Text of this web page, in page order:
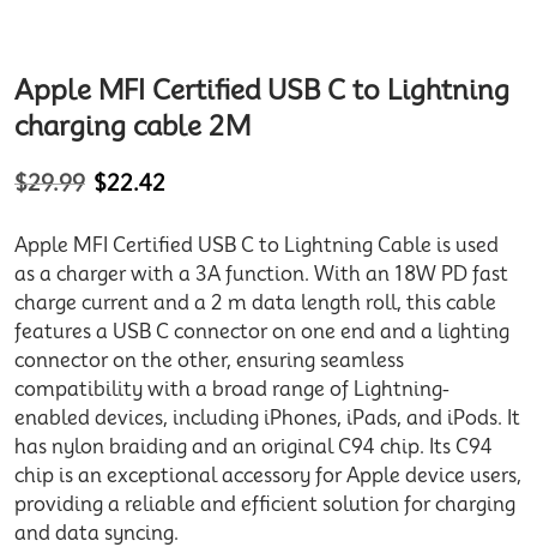
Apple MFI Certified USB C to Lightning
charging cable 2M
$29.99 $22.42
Apple MFI Certified USB C to Lightning Cable is used
as a charger with a 3A function. With an 18W PD fast
charge current and a 2 m data length roll, this cable
features a USB C connector on one end and a lighting
connector on the other, ensuring seamless
compatibility with a broad range of Lightning-
enabled devices, including iPhones, iPads, and iPods. It
has nylon braiding and an original C94 chip. Its C94
chip is an exceptional accessory for Apple device users,
providing a reliable and efficient solution for charging
and data syncing.